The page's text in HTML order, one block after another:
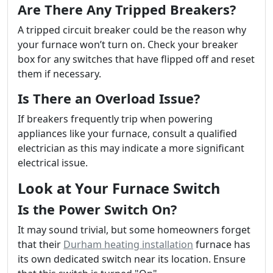
Are There Any Tripped Breakers?
A tripped circuit breaker could be the reason why
your furnace won’t turn on. Check your breaker
box for any switches that have flipped off and reset
them if necessary.
Is There an Overload Issue?
If breakers frequently trip when powering
appliances like your furnace, consult a qualified
electrician as this may indicate a more significant
electrical issue.
Look at Your Furnace Switch
Is the Power Switch On?
It may sound trivial, but some homeowners forget
that their Durham heating installation furnace has
its own dedicated switch near its location. Ensure